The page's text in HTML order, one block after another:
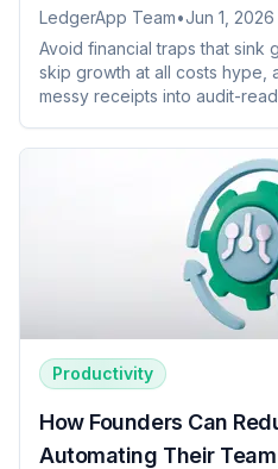
LedgerApp Team•Jun 1, 2026
Avoid financial traps that sink
skip growth at all costs hype,
messy receipts into audit-
Productivity
How Founders Can
Automating Their